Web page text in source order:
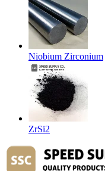
Niobium Zirconium
ZrSi2